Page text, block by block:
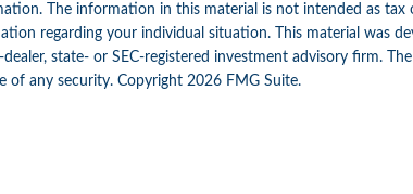
The information in this material is not intended as
regarding your individual situation. This material was
state- or SEC-registered investment advisory firm.
of any security. Copyright 2026 FMG Suite.